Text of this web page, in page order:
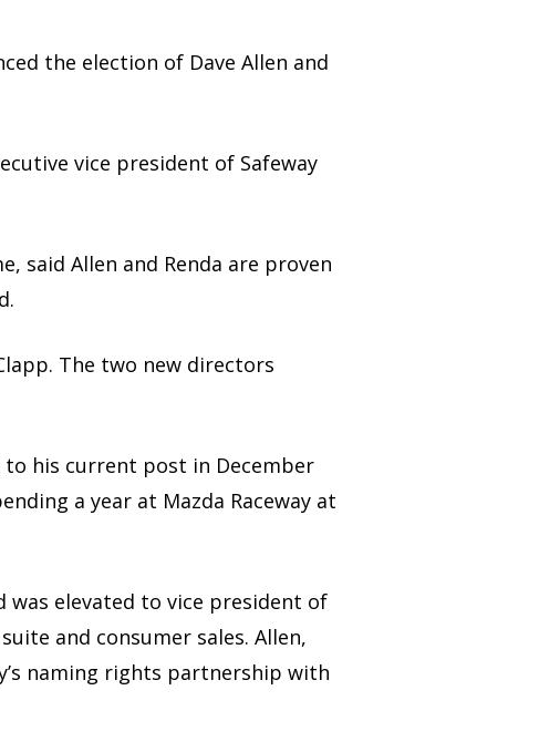
the election of Dave Allen and
vice president of Safeway
said Allen and Renda are proven
The two new directors
his current post in December
a year at Mazda Raceway at
was elevated to vice president of
and consumer sales. Allen,
naming rights partnership with